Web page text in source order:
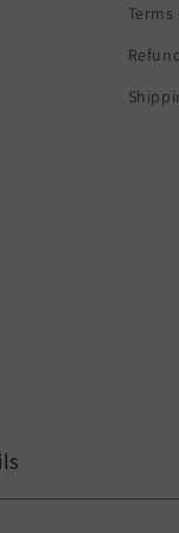
Terms